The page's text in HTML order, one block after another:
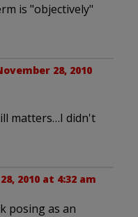
is "objectively"
28, 2010
matters…I didn't
2010 at 4:32 am
posing as an